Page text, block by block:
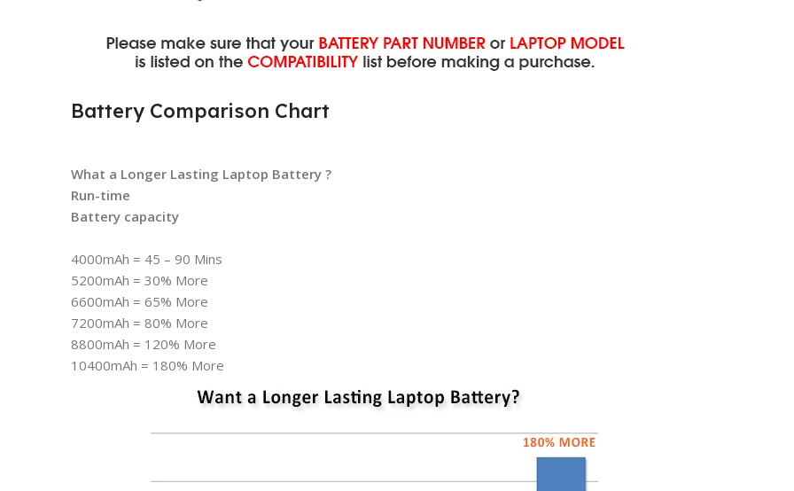
Battery Comparison Chart
What a Longer Lasting Laptop Battery ?
Run-time
Battery capacity
4000mAh = 45 – 90 Mins
5200mAh = 30% More
6600mAh = 65% More
7200mAh = 80% More
8800mAh = 120% More
10400mAh = 180% More